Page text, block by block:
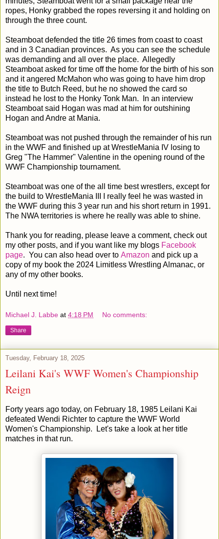
ropes, Honky grabbed the ropes reversing it and holding on
through the three count.
Steamboat defended the title 26 times from coast to coast
and in 3 Canadian provinces. As you can see the schedule
was demanding and all over the place. Allegedly
Steamboat asked for time off the home for the birth of his son
and it angered McMahon who was going to have him drop
the title to Butch Reed, but he no showed the card so
instead he lost to the Honky Tonk Man. In an interview
Steamboat said Hogan was mad at him for outshining
Hogan and Andre at Mania.
Steamboat was not pushed through the remainder of his run
in the WWF and finished up at WrestleMania IV losing to
Greg "The Hammer" Valentine in the opening round of the
WWF Championship tournament.
Steamboat was one of the all time best wrestlers, except for
the build to WrestleMania III I really feel he was wasted in
the WWF during this 3 year run and his short return in 1991.
The NWA territories is where he really was able to shine.
Thank you for reading, please leave a comment, check out
my other posts, and if you want like my blogs Facebook
page. You can also head over to Amazon and pick up a
copy of my book the 2024 Limitless Wrestling Almanac, or
any of my other books.
Until next time!
Michael J. Labbe at 4:18 PM No comments:
Share
Tuesday, February 18, 2025
Leilani Kai's WWF Women's Championship
Reign
Forty years ago today, on February 18, 1985 Leilani Kai
defeated Wendi Richter to capture the WWF World
Women's Championship. Let's take a look at her title
matches in that run.